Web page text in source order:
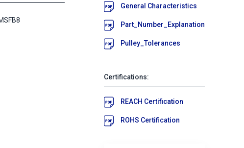
General Characteristics
Part_Number_Explanation
Pulley_Tolerances
Certifications:
REACH Certification
ROHS Certification